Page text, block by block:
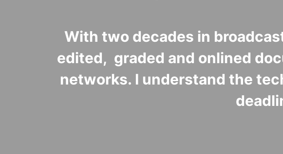
With two decades in
edited, graded and onlined
networks. I understand the